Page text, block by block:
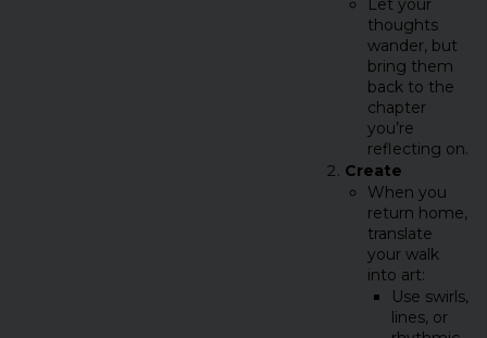
Let your
thoughts
wander, but
bring them
back to the
chapter
you’re
reflecting on.
Create
When you
return home,
translate
your walk
into art:
Use swirls,
lines, or